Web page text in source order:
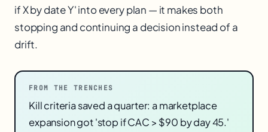
if X by date Y' into every plan — it makes both
stopping and continuing a decision instead of a
drift.
FROM THE TRENCHES
Kill criteria saved a quarter: a marketplace
expansion got 'stop if CAC > $90 by day 45.'